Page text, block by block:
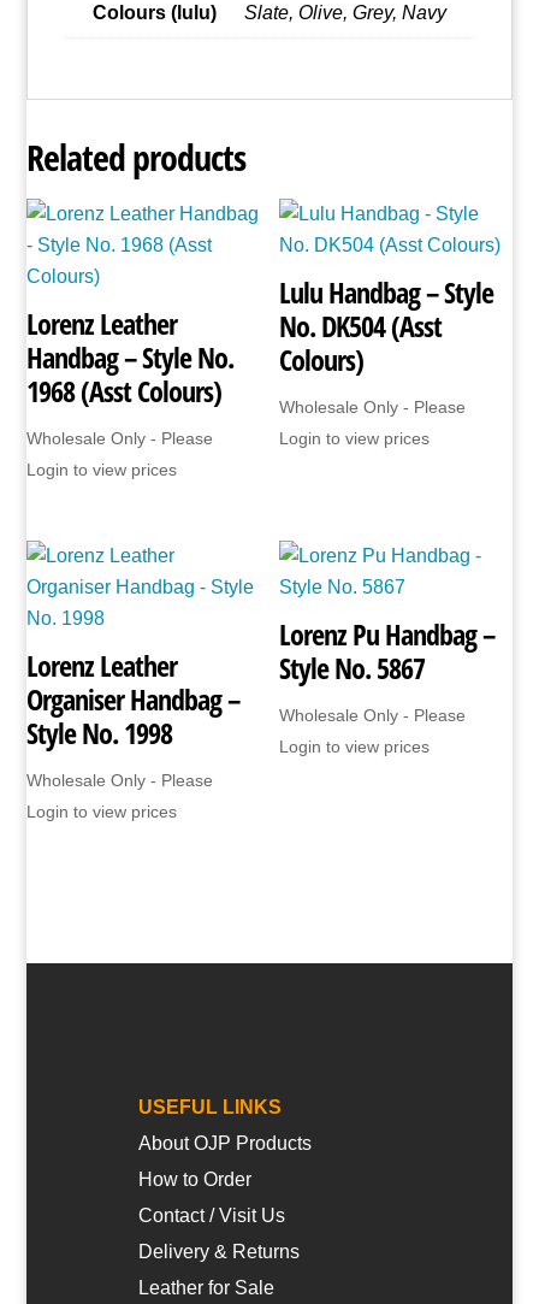
Colours (lulu) Slate, Olive, Grey, Navy
Related products
Lorenz Leather
Handbag – Style No.
1968 (Asst Colours)
Wholesale Only - Please
Login to view prices
Lulu Handbag – Style
No. DK504 (Asst
Colours)
Wholesale Only - Please
Login to view prices
Lorenz Leather
Organiser Handbag –
Style No. 1998
Wholesale Only - Please
Login to view prices
Lorenz Pu Handbag –
Style No. 5867
Wholesale Only - Please
Login to view prices
USEFUL LINKS
About OJP Products
How to Order
Contact / Visit Us
Delivery & Returns
Leather for Sale